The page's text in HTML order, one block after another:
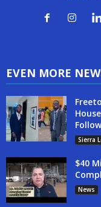
EVEN MORE
Sierra
$40
News